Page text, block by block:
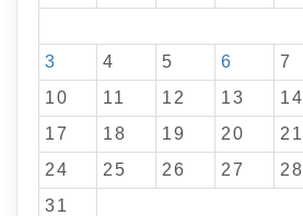
3
4 5 6 7
10
11 12 13 14
17
18 19 20 21
24
25 26 27 28
31